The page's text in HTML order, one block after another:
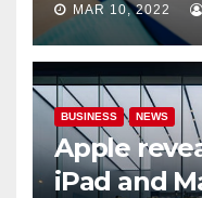
MAR 10, 2022
BUSINESS NEWS
Apple
iPad and